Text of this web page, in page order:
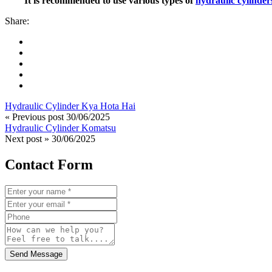
Share:
Hydraulic Cylinder Kya Hota Hai
« Previous post 30/06/2025
Hydraulic Cylinder Komatsu
Next post » 30/06/2025
Contact Form
Send Message